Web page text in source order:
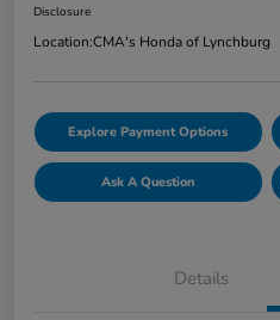
Disclosure
Location:CMA's Honda of Lynchburg
Explore Payment Options
Ask A Question
Details